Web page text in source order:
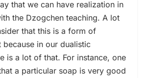
that we can have realization in
the Dzogchen teaching. A lot
that this is a form of
because in our dualistic
is a lot of that. For instance, one
a particular soap is very good